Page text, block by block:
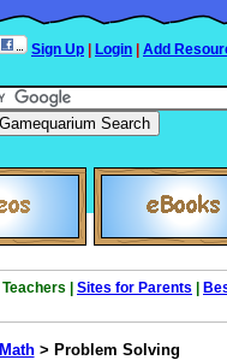
Sign Up Login Add
| Sites for Parents
Math> Problem Solving